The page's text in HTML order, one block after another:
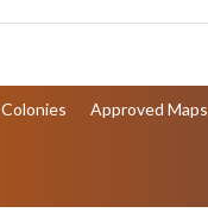
Colonies Approved Maps